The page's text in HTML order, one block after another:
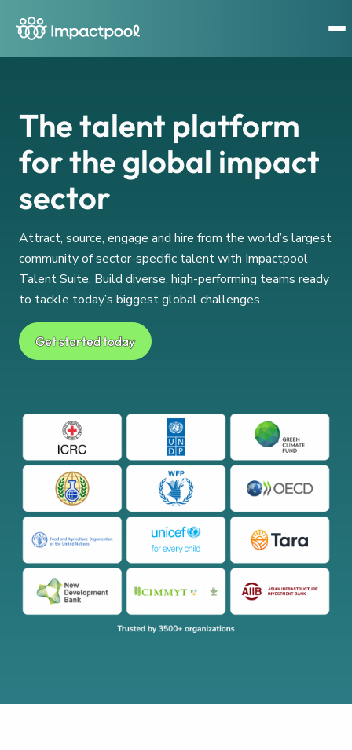
The talent platform
for the global impact
sector
Attract, source, engage and hire from the world’s largest
community of sector-specific talent with Impactpool
Talent Suite. Build diverse, high-performing teams ready
to tackle today’s biggest global challenges.
Get started today